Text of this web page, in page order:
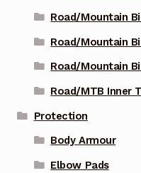
Road/Mountain
Road/Mountain
Road/Mountain
Road/MTB Inner
Protection
Body Armour
Elbow Pads